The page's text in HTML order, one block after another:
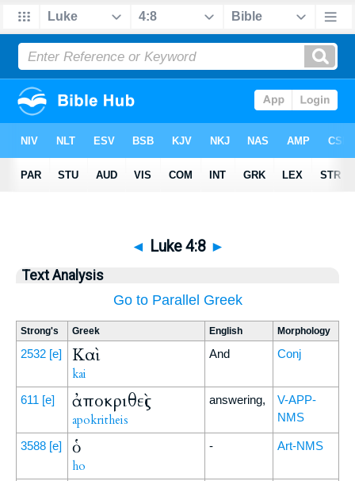
◄ Luke 4:8 ►
Text Analysis
Go to Parallel Greek
Strong's Greek English Morphology
2532 [e] Καὶ
kai
And Conj
611 [e] ἀποκριθεὶς
apokritheis
answering,
V-APP-
NMS
3588 [e] ὁ
ho
- Art-NMS